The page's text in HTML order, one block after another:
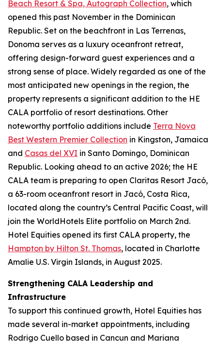
Beach Resort & Spa, Autograph Collection, which
opened this past November in the Dominican
Republic. Set on the beachfront in Las Terrenas,
Donoma serves as a luxury oceanfront retreat,
offering design-forward guest experiences and a
strong sense of place. Widely regarded as one of the
most anticipated new openings in the region, the
property represents a significant addition to the HE
CALA portfolio of resort destinations. Other
noteworthy portfolio additions include Terra Nova
Best Western Premier Collection in Kingston, Jamaica
and Casas del XVI in Santo Domingo, Dominican
Republic. Looking ahead to an active 2026; the HE
CALA team is preparing to open Claritas Resort Jacó,
a 63-room oceanfront resort in Jacó, Costa Rica,
located along the country’s Central Pacific Coast, will
join the WorldHotels Elite portfolio on March 2nd.
Hotel Equities opened its first CALA property, the
Hampton by Hilton St. Thomas, located in Charlotte
Amalie U.S. Virgin Islands, in August 2025.
Strengthening CALA Leadership and
Infrastructure
To support this continued growth, Hotel Equities has
made several in-market appointments, including
Rodrigo Cuello based in Cancun and Mariana